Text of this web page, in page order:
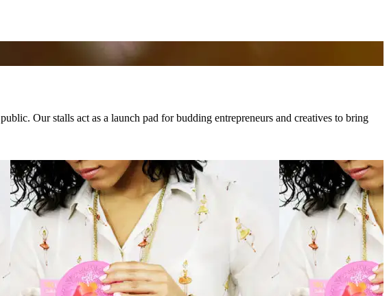
Our stalls act as a launch pad for budding entrepreneurs and creatives to bring